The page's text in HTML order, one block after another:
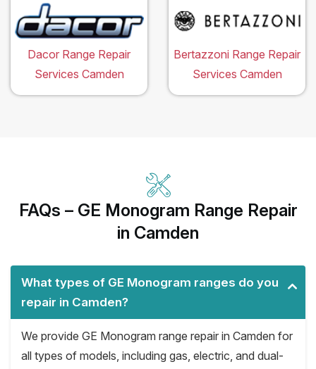
Dacor Range Repair
Services Camden
Bertazzoni Range Repair
Services Camden
FAQs – GE Monogram Range Repair
in Camden
What types of GE Monogram ranges do you
repair in Camden?
We provide GE Monogram range repair in Camden for
all types of models, including gas, electric, and dual-